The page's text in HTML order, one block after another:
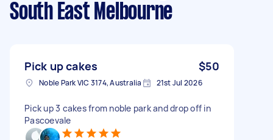
South East Melbourne
Pick up cakes $50
Noble Park VIC 3174, Australia 21st Jul 2026
Pick up 3 cakes from noble park and drop off in
Pascoevale